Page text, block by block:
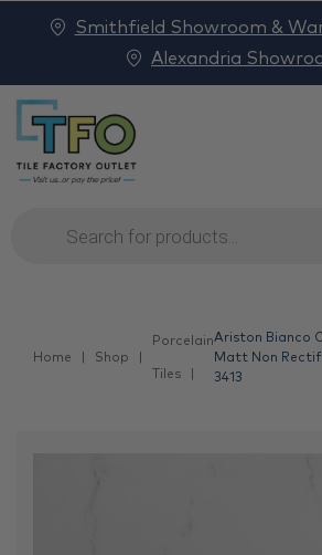
Products
search
Smithfield Showroom &
Alexandria
Home Shop
Porcelain
Tiles
Ariston Bianco
Matt Non
3413